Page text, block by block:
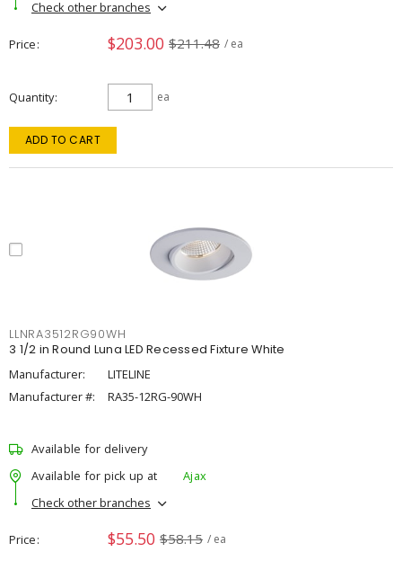
Check other branches
Price $203.00 $211.48 / ea
Quantity ea
ADD TO CART
LLNRA3512RG90WH
3 1/2 in Round Luna LED Recessed Fixture White
Manufacturer:
LITELINE
Manufacturer #:
RA35-12RG-90WH
Available for delivery
Available for pick up at
Ajax
Check other branches
Price $55.50 $58.15 / ea